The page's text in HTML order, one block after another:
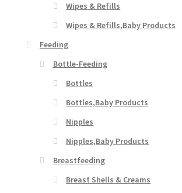
Wipes & Refills
Wipes & Refills,Baby Products
Feeding
Bottle-Feeding
Bottles
Bottles,Baby Products
Nipples
Nipples,Baby Products
Breastfeeding
Breast Shells & Creams